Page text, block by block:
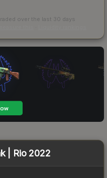
over the last 30 days
| Rio 2022